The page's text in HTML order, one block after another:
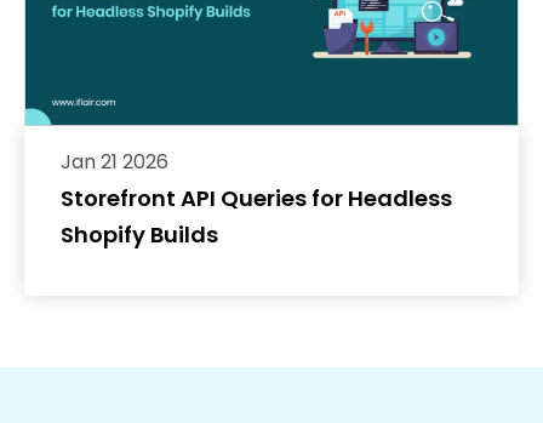
Storefront API Queries for Headless
Shopify Builds
Jan 21 2026